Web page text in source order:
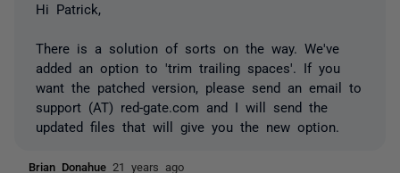
Hi Patrick,
There is a solution of sorts on the way. We've
added an option to 'trim trailing spaces'. If you
want the patched version, please send an email to
support (AT) red-gate.com and I will send the
updated files that will give you the new option.
Brian Donahue 21 years ago